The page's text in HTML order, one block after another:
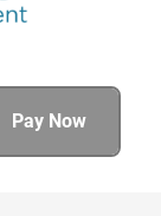
Pay Now